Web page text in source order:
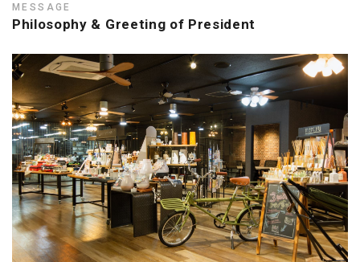
MESSAGE
Philosophy & Greeting of President